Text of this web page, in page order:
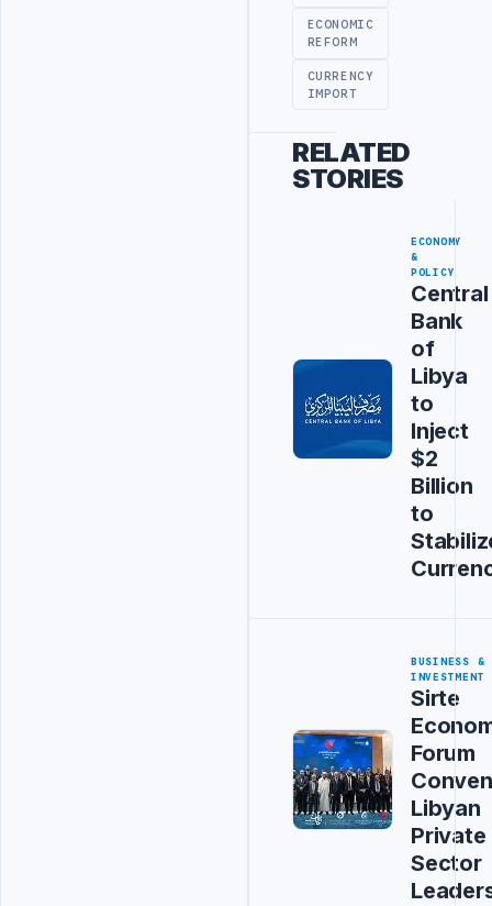
ECONOMIC
REFORM
CURRENCY
IMPORT
RELATED
STORIES
ECONOMY
&
POLICY
Central
Bank
of
Libya
to
Inject
$2
Billion
to
BUSINESS &
INVESTMENT
Sirte
Forum
Libyan
Private
Sector